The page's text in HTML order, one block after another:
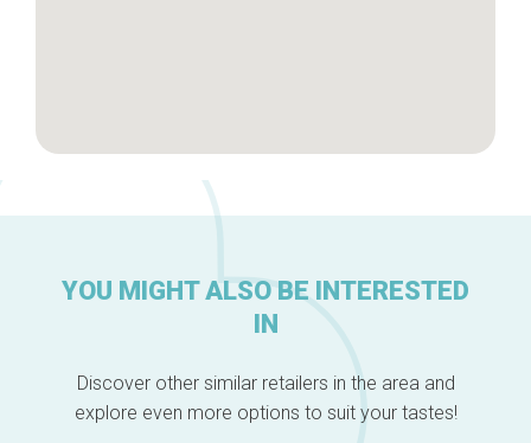
YOU MIGHT ALSO BE INTERESTED
IN
Discover other similar retailers in the area and
explore even more options to suit your tastes!